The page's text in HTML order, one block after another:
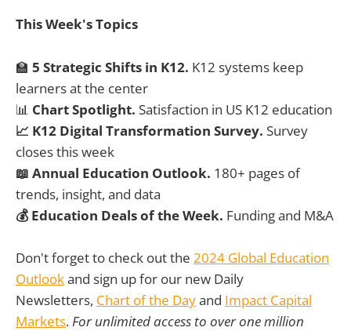
This Week's Topics
🏫 5 Strategic Shifts in K12. K12 systems keep
learners at the center
📊 Chart Spotlight. Satisfaction in US K12 education
📈 K12 Digital Transformation Survey. Survey
closes this week
📖 Annual Education Outlook. 180+ pages of
trends, insight, and data
💰 Education Deals of the Week. Funding and M&A
Don't forget to check out the 2024 Global Education
Outlookand sign up for our new Daily
Newsletters, Chart of the Dayand Impact Capital
Markets.For unlimited access to over one million